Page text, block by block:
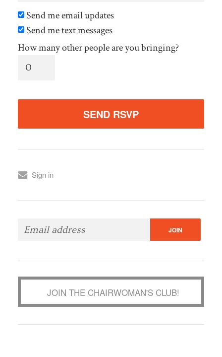
Send me email updates
Send me text messages
How many other people are you bringing?
Sign in
JOIN THE CHAIRWOMAN'S CLUB!